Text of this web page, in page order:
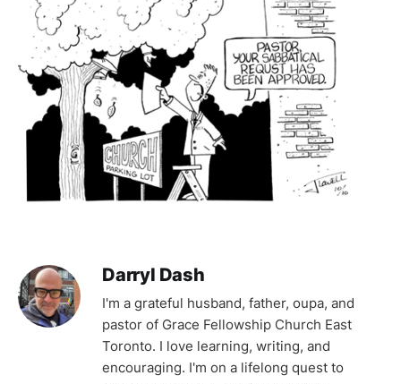
Darryl Dash
I'm a grateful husband, father, oupa, and
pastor of Grace Fellowship Church East
Toronto. I love learning, writing, and
encouraging. I'm on a lifelong quest to